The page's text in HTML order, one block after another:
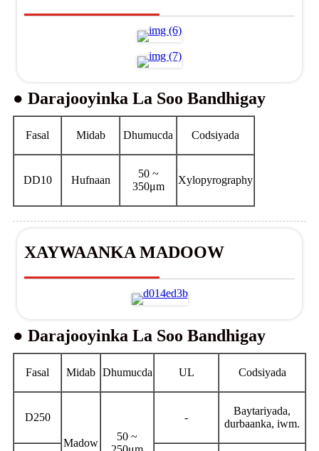
● Darajooyinka La Soo Bandhigay
Fasal Midab Dhumucda Codsiyada
DD10 Hufnaan
50 ~
350μm
Xylopyrography
XAYWAANKA MADOOW
● Darajooyinka La Soo Bandhigay
Fasal Midab Dhumucda UL Codsiyada
D250
Madow
50 ~
-
Baytariyada,
durbaanka, iwm.